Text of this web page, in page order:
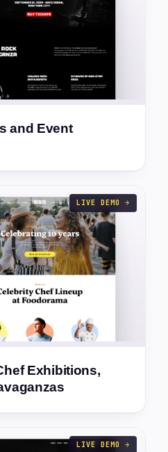
and Event
LIVE DEMO →
Exhibitions,
LIVE DEMO →